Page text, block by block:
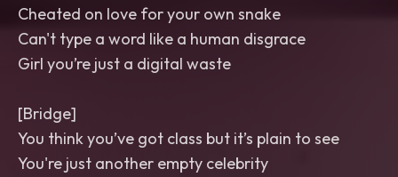
Cheated on love for your own snake
Can't type a word like a human disgrace
Girl you’re just a digital waste
[Bridge]
You think you’ve got class but it’s plain to see
You're just another empty celebrity